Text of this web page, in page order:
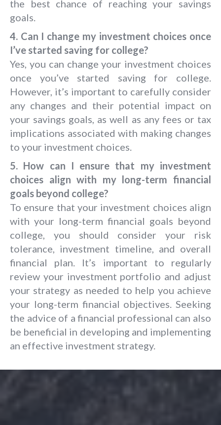
the best chance of reaching your savings
goals.
4. Can I change my investment choices once
I’ve started saving for college?
Yes, you can change your investment choices
once you’ve started saving for college.
However, it’s important to carefully consider
any changes and their potential impact on
your savings goals, as well as any fees or tax
implications associated with making changes
to your investment choices.
5. How can I ensure that my investment
choices align with my long-term financial
goals beyond college?
To ensure that your investment choices align
with your long-term financial goals beyond
college, you should consider your risk
tolerance, investment timeline, and overall
financial plan. It’s important to regularly
review your investment portfolio and adjust
your strategy as needed to help you achieve
your long-term financial objectives. Seeking
the advice of a financial professional can also
be beneficial in developing and implementing
an effective investment strategy.